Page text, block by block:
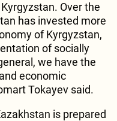
Over the
has invested more
of Kyrgyzstan,
of socially
we have the
economic
Tokayev said.
is prepared